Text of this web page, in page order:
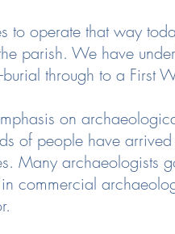
to operate that way
parish. We have
through to a First
on
of people have
Many archaeologists
commercial